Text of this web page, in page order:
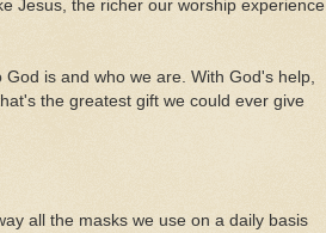
Jesus, the richer our worship experience
is and who we are. With God's help,
the greatest gift we could ever give
all the masks we use on a daily basis